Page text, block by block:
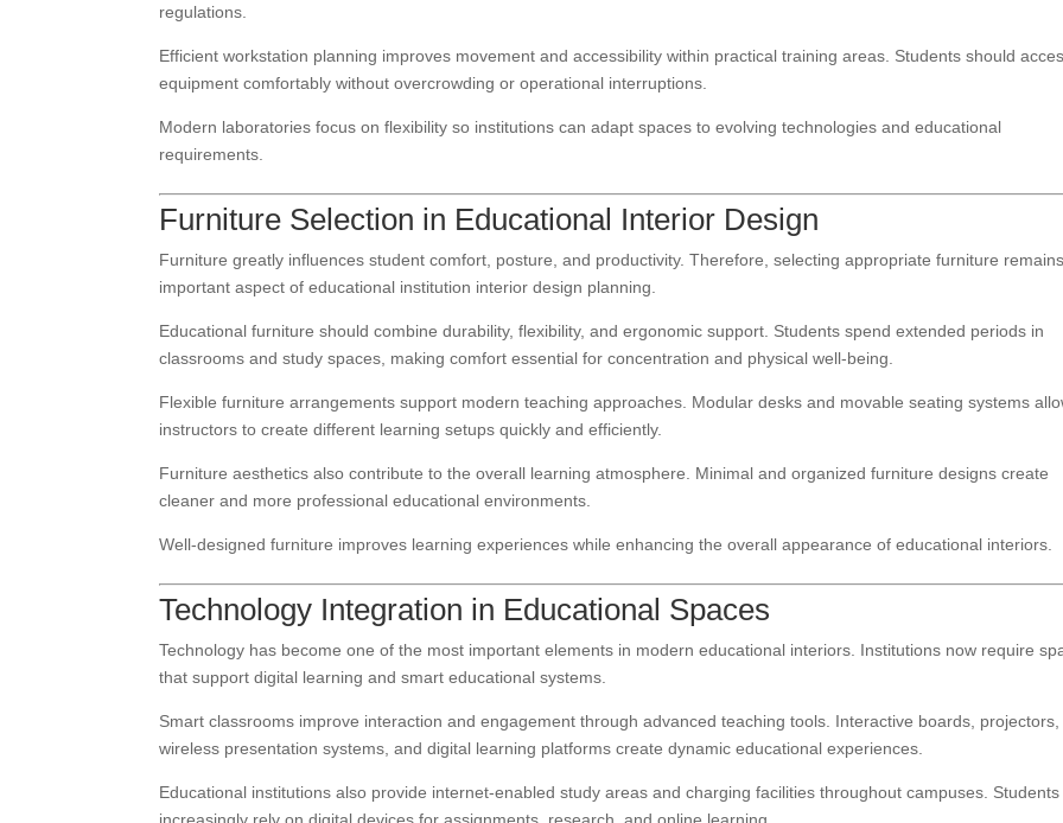
regulations.
Efficient workstation planning improves movement and accessibility within practical training areas. Students should
equipment comfortably without overcrowding or operational interruptions.
Modern laboratories focus on flexibility so institutions can adapt spaces to evolving technologies and educational
requirements.
Furniture Selection in Educational Interior Design
Furniture greatly influences student comfort, posture, and productivity. Therefore, selecting appropriate furniture
important aspect of educational institution interior design planning.
Educational furniture should combine durability, flexibility, and ergonomic support. Students spend extended periods in
classrooms and study spaces, making comfort essential for concentration and physical well-being.
Flexible furniture arrangements support modern teaching approaches. Modular desks and movable seating systems
instructors to create different learning setups quickly and efficiently.
Furniture aesthetics also contribute to the overall learning atmosphere. Minimal and organized furniture designs create
cleaner and more professional educational environments.
Well-designed furniture improves learning experiences while enhancing the overall appearance of educational interiors.
Technology Integration in Educational Spaces
Technology has become one of the most important elements in modern educational interiors. Institutions now require
that support digital learning and smart educational systems.
Smart classrooms improve interaction and engagement through advanced teaching tools. Interactive boards, projectors,
wireless presentation systems, and digital learning platforms create dynamic educational experiences.
Educational institutions also provide internet-enabled study areas and charging facilities throughout campuses. Students